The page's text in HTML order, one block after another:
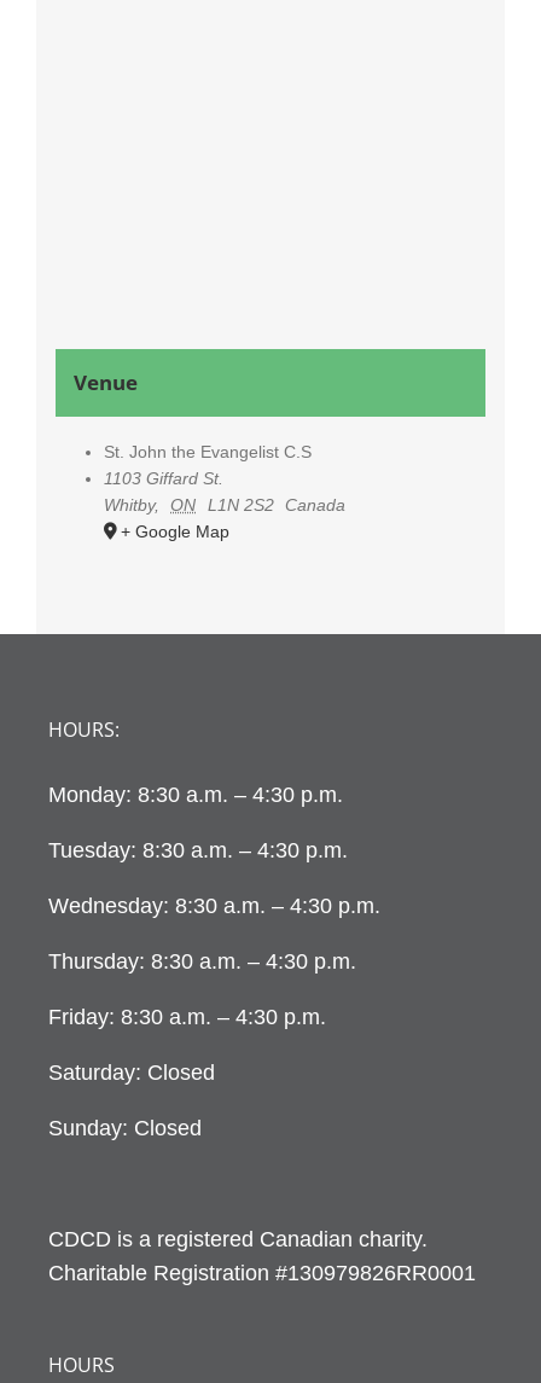
Venue
St. John the Evangelist C.S
1103 Giffard St.
Whitby, ON L1N 2S2 Canada
+ Google Map
HOURS:
Monday: 8:30 a.m. – 4:30 p.m.
Tuesday: 8:30 a.m. – 4:30 p.m.
Wednesday: 8:30 a.m. – 4:30 p.m.
Thursday: 8:30 a.m. – 4:30 p.m.
Friday: 8:30 a.m. – 4:30 p.m.
Saturday: Closed
Sunday: Closed
CDCD is a registered Canadian charity.
Charitable Registration #130979826RR0001
HOURS